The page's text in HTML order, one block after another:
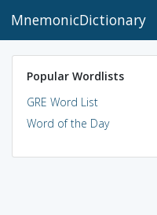
MnemonicDictionary
Popular Wordlists
GRE Word List
Word of the Day